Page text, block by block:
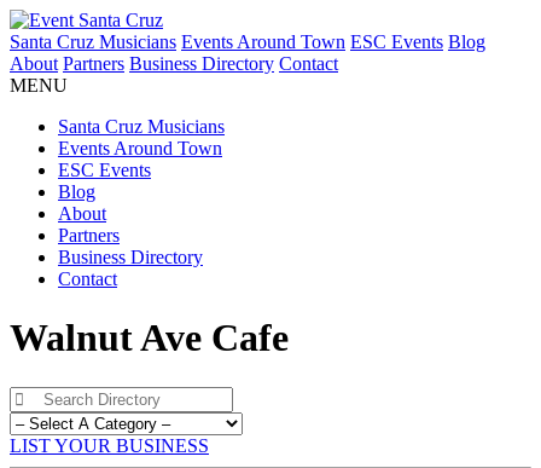
Santa Cruz Musicians Events Around Town ESC Events Blog
About Partners Business Directory Contact
MENU
Santa Cruz Musicians
Events Around Town
ESC Events
Blog
About
Partners
Business Directory
Contact
Walnut Ave Cafe
LIST YOUR BUSINESS